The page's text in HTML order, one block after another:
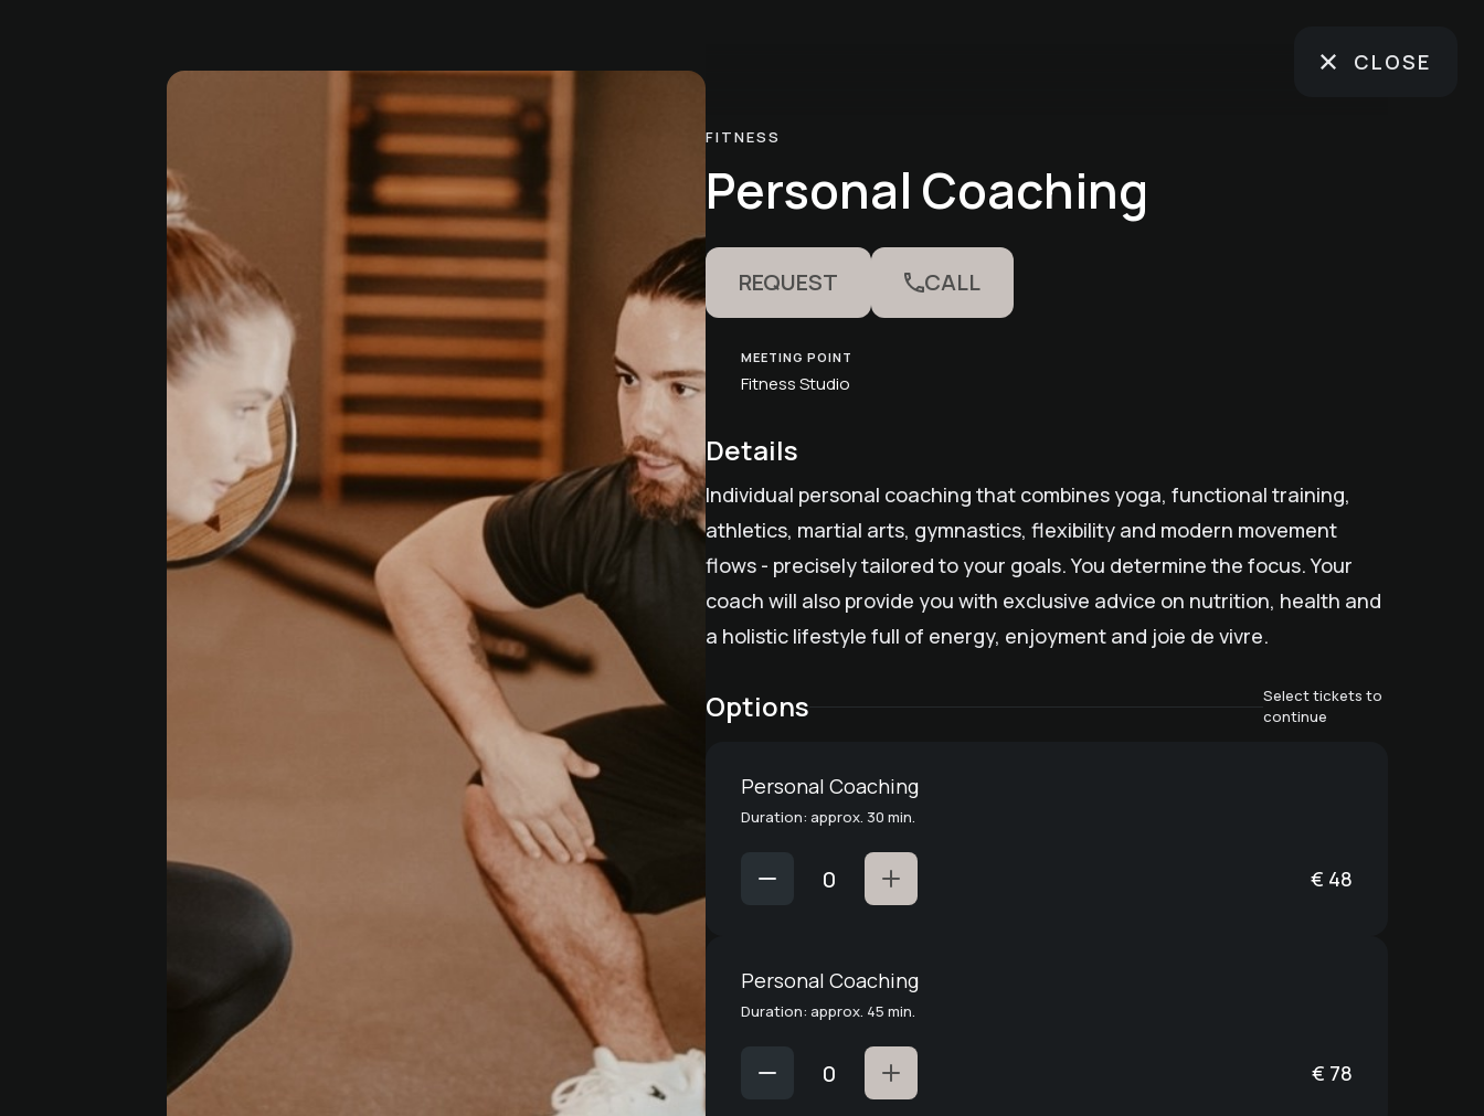
CLOSE
FITNESS
Personal Coaching
REQUEST CALL
MEETING POINT
Fitness Studio
Details
Individual personal coaching that combines yoga, functional training,
athletics, martial arts, gymnastics, flexibility and modern movement
flows - precisely tailored to your goals. You determine the focus. Your
coach will also provide you with exclusive advice on nutrition, health and
a holistic lifestyle full of energy, enjoyment and joie de vivre.
Options
Select tickets to
continue
Personal Coaching
Duration: approx. 30 min.
€ 48
Personal Coaching
Duration: approx. 45 min.
€ 78